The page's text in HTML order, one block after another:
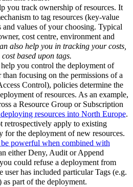
you track ownership of resources. It
to tag resources (key-value
and values of your choosing. Typical
cost centre, environment and
also help you in tracking your costs,
based upon tags.
you control the deployment of
than focusing on the permissions of a
Control), policies determine the
of resources. As an example,
a Resource Group or Subscription
resources into North Europe.
retrospectively apply to existing
for the deployment of new resources.
be powerful when combined with
either Deny, Audit or Append
could refuse a deployment from
user has included particular Tags (e.g.
as part of the deployment.